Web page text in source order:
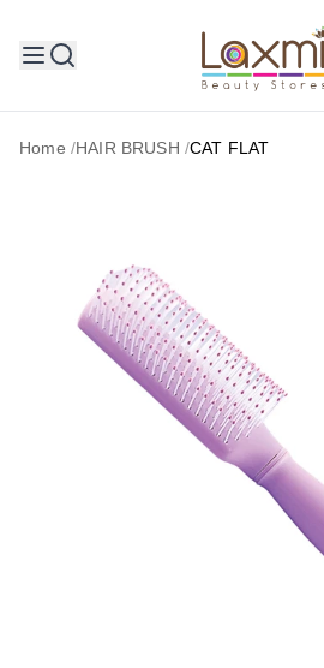
Home /HAIR BRUSH /CAT FLAT